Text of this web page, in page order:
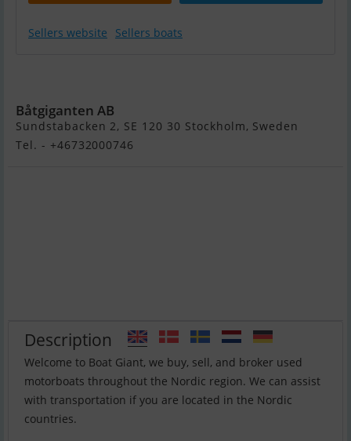
Sellers website Sellers boats
Båtgiganten AB
Sundstabacken 2, SE 120 30 Stockholm, Sweden
Tel. - +46732000746
Description
Welcome to Boat Giant, we buy, sell, and broker used
motorboats throughout the Nordic region. We can assist
with transportation if you are located in the Nordic
countries.